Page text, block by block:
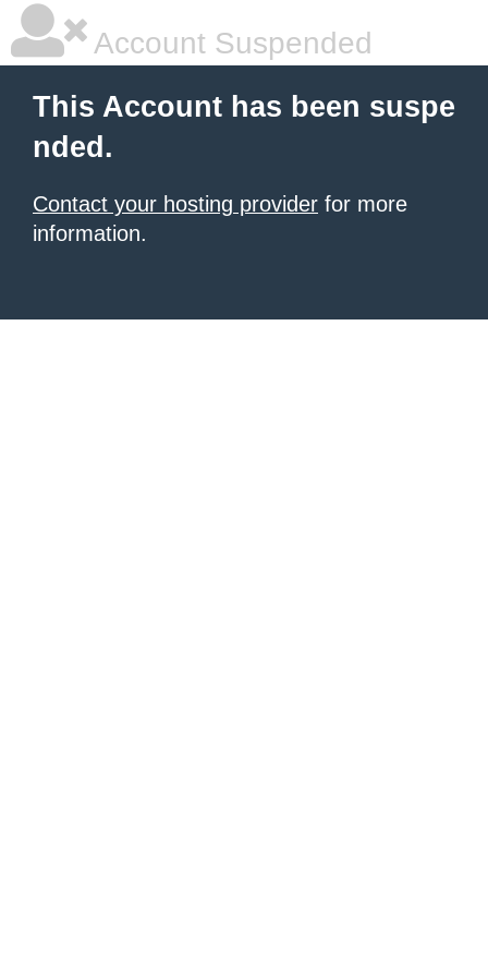
Account Suspended
This Account has been suspe
nded.
Contact your hosting provider for more
information.